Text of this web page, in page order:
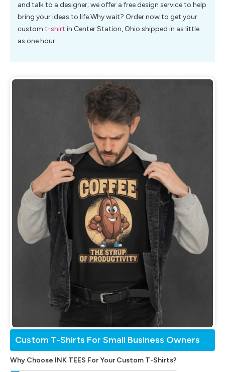
and talk to a designer; we offer a free design service to help
bring your ideas to life.Why wait? Order now to get your
custom t-shirt in Center Station, Ohio shipped in as little
as one hour.
Custom T-Shirts For Small Business Owners
Why Choose INK TEES For Your Custom T-Shirts?